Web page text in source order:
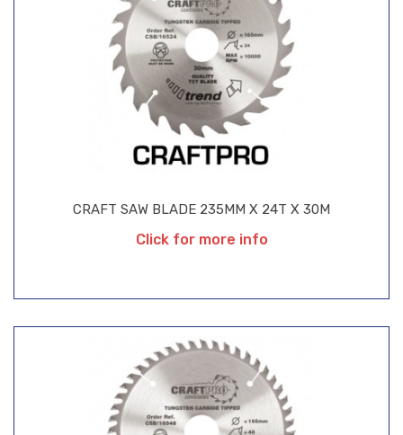
CRAFT SAW BLADE 235MM X 24T X 30M
Click for more info